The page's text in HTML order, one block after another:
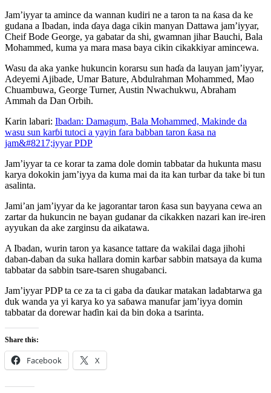
Jam’iyyar ta amince da wannan kudiri ne a taron ta na ƙasa da ke
gudana a Ibadan, inda ɗaya daga cikin manyan Dattawa jam’iyyar,
Cheif Bode George, ya gabatar da shi, gwamnan jihar Bauchi, Bala
Mohammed, kuma ya mara masa baya cikin cikakkiyar amincewa.
Wasu da aka yanke hukuncin korarsu sun haɗa da lauyan jam’iyyar,
Adeyemi Ajibade, Umar Bature, Abdulrahman Mohammed, Mao
Chuambuwa, George Turner, Austin Nwachukwu, Abraham
Ammah da Dan Orbih.
Karin labari: Ibadan: Damagum, Bala Mohammed, Makinde da
wasu sun karɓi tutoci a yayin fara babban taron ƙasa na
jam&#8217;iyyar PDP
Jam’iyyar ta ce korar ta zama dole domin tabbatar da hukunta masu
karya dokokin jam’iyya da kuma mai da ita kan turbar da take bi tun
asalinta.
Jami’an jam’iyyar da ke jagorantar taron ƙasa sun bayyana cewa an
zartar da hukuncin ne bayan gudanar da cikakken nazari kan ire-iren
ayyukan da ake zarginsu da aikatawa.
A Ibadan, wurin taron ya kasance tattare da wakilai daga jihohi
daban-daban da suka hallara domin karɓar sabbin matsaya da kuma
tabbatar da sabbin tsare-tsaren shugabanci.
Jam’iyyar PDP ta ce za ta ci gaba da ɗaukar matakan ladabtarwa ga
duk wanda ya yi karya ko ya saɓawa manufar jam’iyya domin
tabbatar da dorewar haɗin kai da bin doka a tsarinta.
Share this:
Facebook X